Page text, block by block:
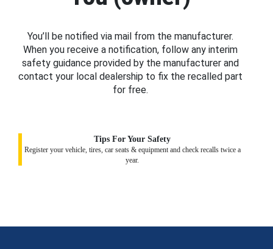
You’ll be notified via mail from the manufacturer.
When you receive a notification, follow any interim
safety guidance provided by the manufacturer and
contact your local dealership to fix the recalled part
for free.
Tips For Your Safety
Register your vehicle, tires, car seats & equipment and check recalls twice a
year.